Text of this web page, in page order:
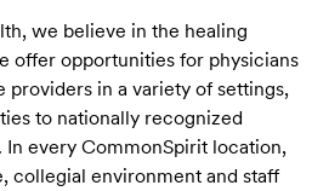
we believe in the healing
offer opportunities for physicians
providers in a variety of settings,
to nationally recognized
every CommonSpirit location,
collegial environment and staff